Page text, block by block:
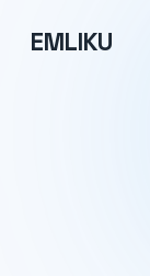
EMLIKU